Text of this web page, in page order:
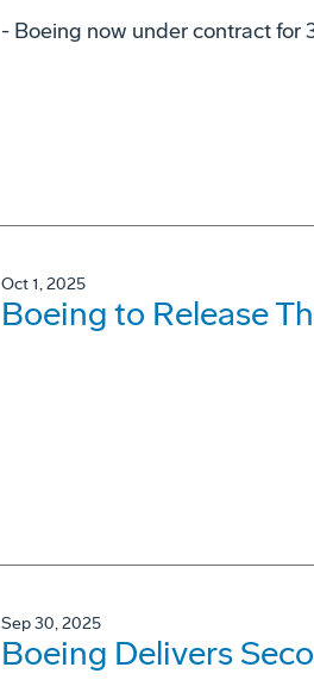
- Boeing now under contract for
Oct 1, 2025
Boeing to Release
Sep 30, 2025
Boeing Delivers